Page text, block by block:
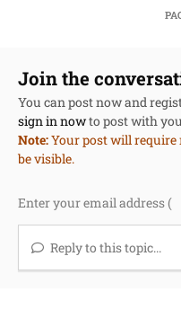
Join the
You can post now and
sign in nowto post with
Note:Your post will require
be visible.
Reply to this topic...